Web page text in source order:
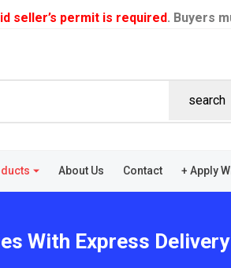
seller’s permit is required. Buyers
search
About Us Contact + Apply
With Express